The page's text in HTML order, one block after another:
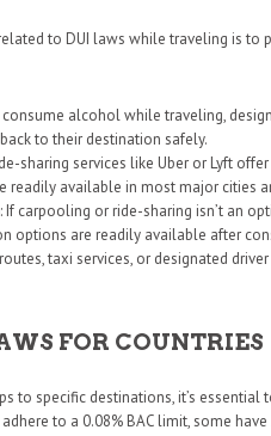
to DUI laws while traveling is to
alcohol while traveling,
to their destination safely.
sharing services like Uber or Lyft
readily available in most major cities
: If carpooling or ride-sharing isn’t an
options are readily available after
taxi services, or designated
FOR COUNTRIES
to specific destinations, it’s
to a 0.08% BAC limit, some